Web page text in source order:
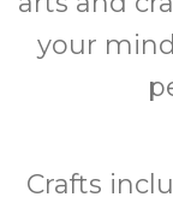
your
Crafts